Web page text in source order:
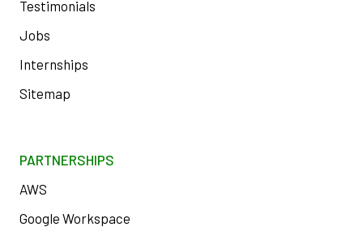
Testimonials
Jobs
Internships
Sitemap
PARTNERSHIPS
AWS
Google Workspace